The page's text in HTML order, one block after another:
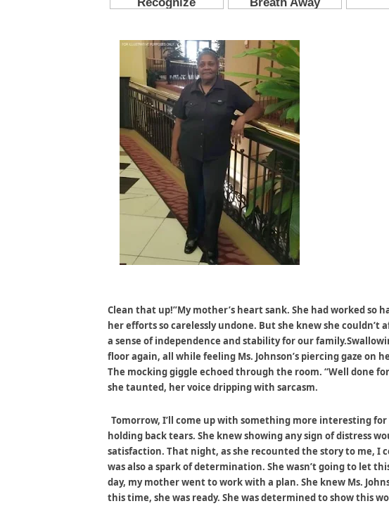
Clean that up!”My mother’s heart sank. She had worked so
her efforts so carelessly undone. But she knew she
a sense of independence and stability for our
floor again, all while feeling Ms. Johnson’s piercing gaze on
The mocking giggle echoed through the room. “Well done
she taunted, her voice dripping with sarcasm.
Tomorrow, I’ll come up with something more interesting
holding back tears. She knew showing any sign of distress
satisfaction. That night, as she recounted the story to me, I
was also a spark of determination. She wasn’t going to let
day, my mother went to work with a plan. She knew Ms.
this time, she was ready. She was determined to show this